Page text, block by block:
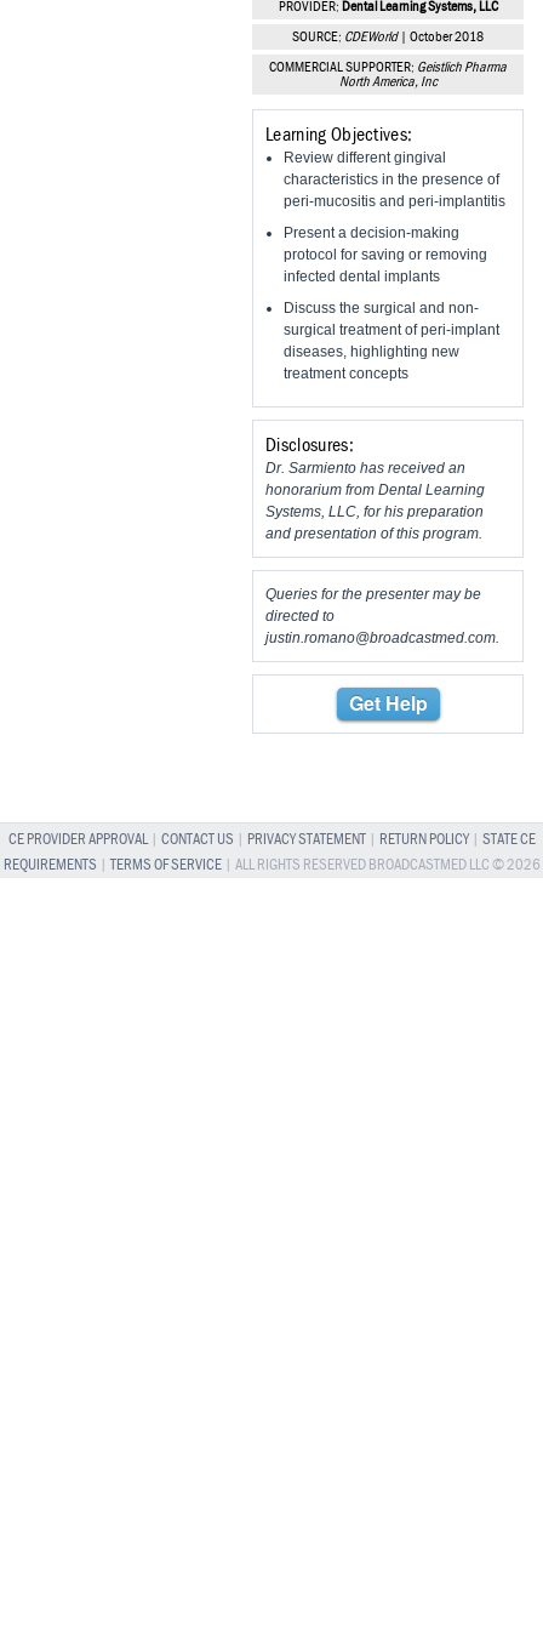
Vesper Institute
PROVIDER: Dental Learning Systems, LLC
SOURCE: CDEWorld| October 2018
COMMERCIAL SUPPORTER: Geistlich Pharma
North America, Inc
Learning Objectives:
Review different gingival
characteristics in the presence of
peri-mucositis and peri-implantitis
Present a decision-making
protocol for saving or removing
infected dental implants
Discuss the surgical and non-
surgical treatment of peri-implant
diseases, highlighting new
treatment concepts
Disclosures:
Dr. Sarmiento has received an
honorarium from Dental Learning
Systems, LLC, for his preparation
and presentation of this program.
Queries for the presenter may be
directed to
justin.romano@broadcastmed.com
Get Help
CE PROVIDER APPROVAL| CONTACT US PRIVACY STATEMENT| RETURN POLICY| STATE CE
REQUIREMENTS |TERMS OF SERVICE| ALL RIGHTS RESERVED BROADCASTMED LLC © 2026